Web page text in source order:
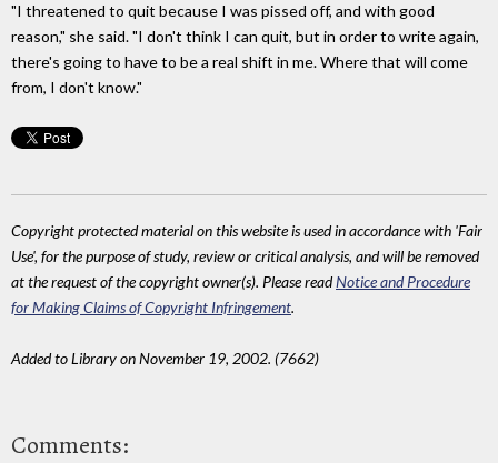
"I threatened to quit because I was pissed off, and with good
reason," she said. "I don't think I can quit, but in order to write again,
there's going to have to be a real shift in me. Where that will come
from, I don't know."
Copyright protected material on this website is used in accordance with 'Fair
Use', for the purpose of study, review or critical analysis, and will be removed
at the request of the copyright owner(s). Please readNotice and Procedure
for Making Claims of Copyright Infringement.
Added to Library on November 19, 2002. (7662)
Comments: